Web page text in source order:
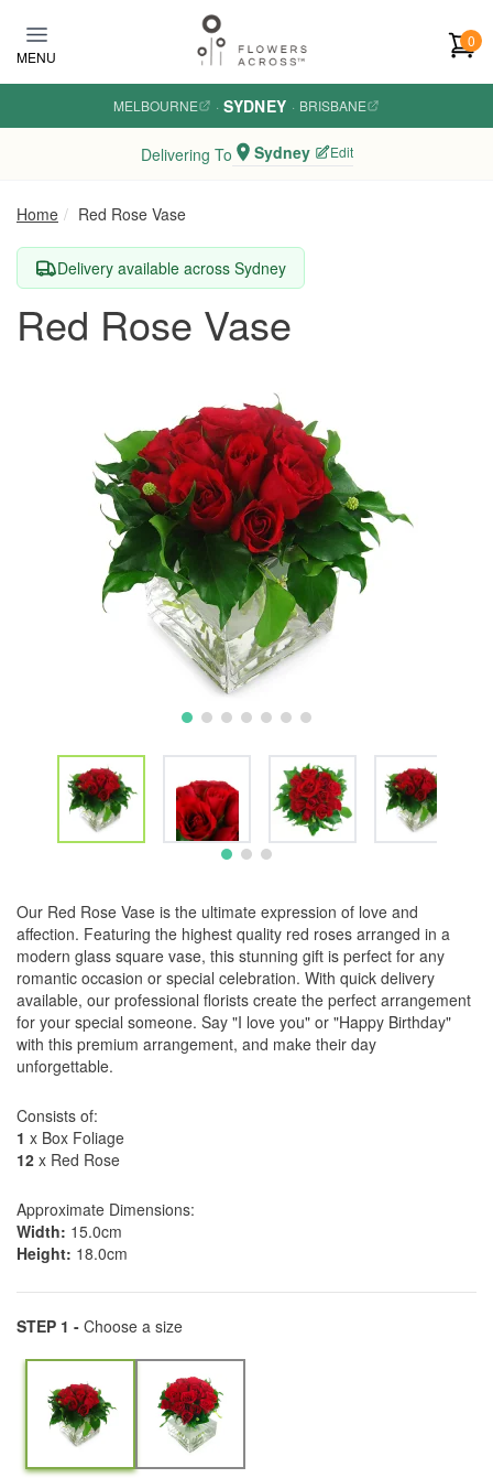
MENU
0
MELBOURNE · SYDNEY · BRISBANE
Delivering To Sydney Edit
Home Red Rose Vase
Delivery available across Sydney
Red Rose Vase
Our Red Rose Vase is the ultimate expression of love and
affection. Featuring the highest quality red roses arranged in a
modern glass square vase, this stunning gift is perfect for any
romantic occasion or special celebration. With quick delivery
available, our professional florists create the perfect arrangement
for your special someone. Say "I love you" or "Happy Birthday"
with this premium arrangement, and make their day
unforgettable.
Consists of:
1 x Box Foliage
12 x Red Rose
Approximate Dimensions:
Width: 15.0cm
Height: 18.0cm
STEP 1 - Choose a size